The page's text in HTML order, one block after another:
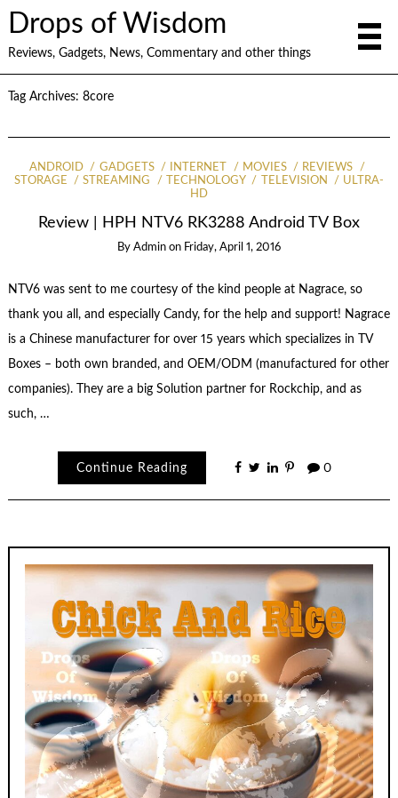
Drops of Wisdom
Reviews, Gadgets, News, Commentary and other things
Tag Archives: 8core
ANDROID GADGETS INTERNET MOVIES
REVIEWS
STORAGE
STREAMING TECHNOLOGY TELEVISION
ULTRA-
HD
Review | HPH NTV6 RK3288 Android TV Box
By Admin on Friday, April 1, 2016
NTV6 was sent to me courtesy of the kind people at Nagrace, so
thank you all, and especially Candy, for the help and support! Nagrace
is a Chinese manufacturer for over 15 years which specializes in TV
Boxes – both own branded, and OEM/ODM (manufactured for other
companies). They are a big Solution partner for Rockchip, and as
such, …
Continue Reading 0